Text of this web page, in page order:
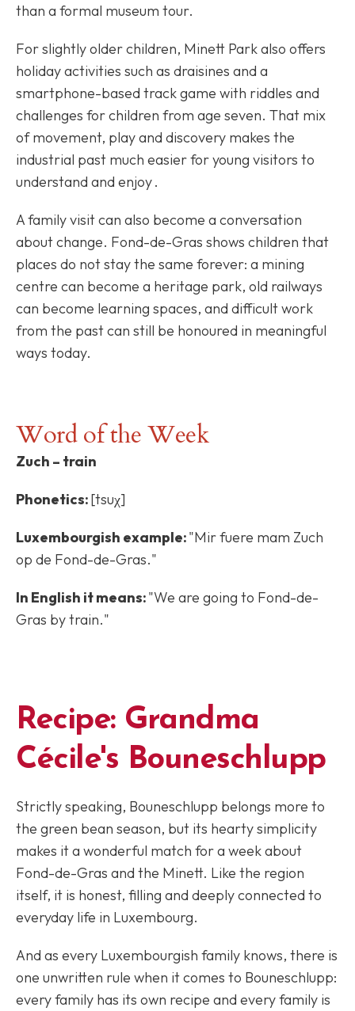
than a formal museum tour.
For slightly older children, Minett Park also offers
holiday activities such as draisines and a
smartphone-based track game with riddles and
challenges for children from age seven. That mix
of movement, play and discovery makes the
industrial past much easier for young visitors to
understand and enjoy .
A family visit can also become a conversation
about change. Fond-de-Gras shows children that
places do not stay the same forever: a mining
centre can become a heritage park, old railways
can become learning spaces, and difficult work
from the past can still be honoured in meaningful
ways today.
Word of the Week
Zuch – train
Phonetics:[tsuχ]
Luxembourgish example:"Mir fuere mam Zuch
op de Fond-de-Gras."
In English it means:"We are going to Fond-de-
Gras by train."
Recipe: Grandma
Cécile's Bouneschlupp
Strictly speaking, Bouneschlupp belongs more to
the green bean season, but its hearty simplicity
makes it a wonderful match for a week about
Fond-de-Gras and the Minett. Like the region
itself, it is honest, filling and deeply connected to
everyday life in Luxembourg.
And as every Luxembourgish family knows, there is
one unwritten rule when it comes to Bouneschlupp:
every family has its own recipe and every family is